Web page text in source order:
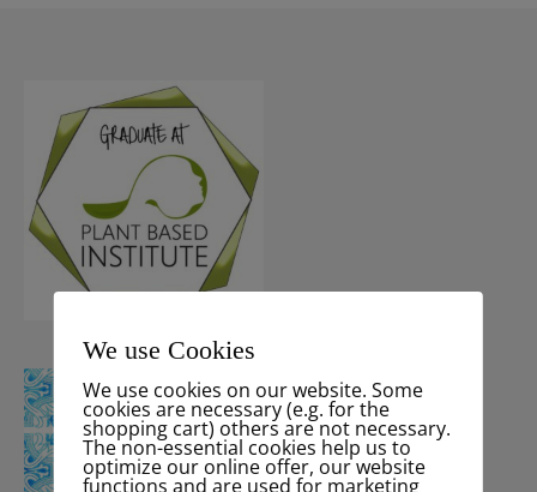
We use Cookies
We use cookies on our website. Some
cookies are necessary (e.g. for the
shopping cart) others are not necessary.
The non-essential cookies help us to
optimize our online offer, our website
functions and are used for marketing